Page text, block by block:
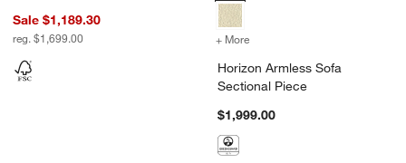
Sale $1,189.30
reg. $1,699.00 + More
Horizon Armless Sofa
Sectional Piece
$1,999.00